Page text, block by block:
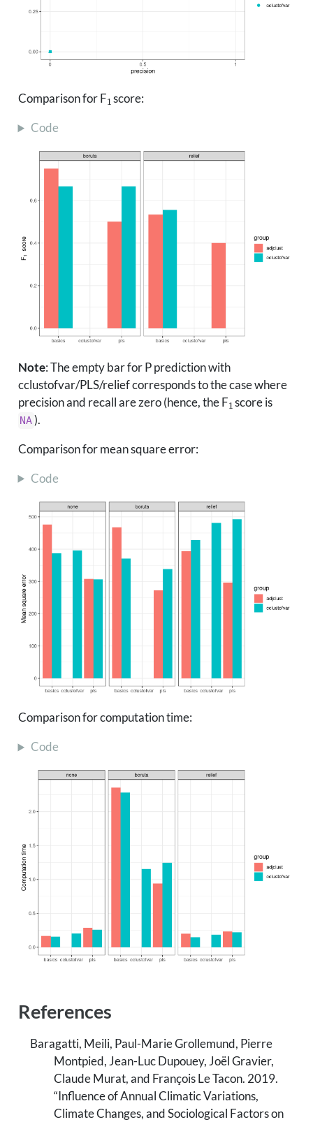
Comparison for F score:
Code
Note: The empty bar for P prediction with
cclustofvar/PLS/relief corresponds to the case where
precision and recall are zero (hence, the F
1
score is
NA).
Comparison for mean square error:
Code
Comparison for computation time:
Code
References
Baragatti, Meili, Paul-Marie Grollemund, Pierre
Montpied, Jean-Luc Dupouey, Joël Gravier,
Claude Murat, and François Le Tacon. 2019.
“Influence of Annual Climatic Variations,
Climate Changes, and Sociological Factors on